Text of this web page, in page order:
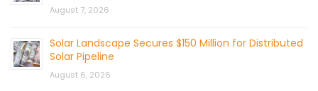
August 7, 2026
Solar Landscape Secures $150 Million for Distributed
Solar Pipeline
August 6, 2026